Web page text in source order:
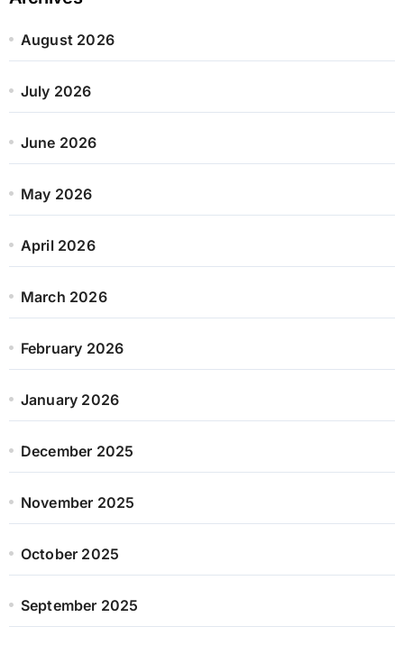
August 2026
July 2026
June 2026
May 2026
April 2026
March 2026
February 2026
January 2026
December 2025
November 2025
October 2025
September 2025